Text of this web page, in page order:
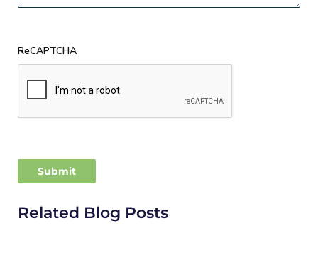
ReCAPTCHA
Related Blog Posts